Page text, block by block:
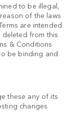
to be illegal,
of the laws
are intended
from this
& Conditions
be binding and
these any of its
changes